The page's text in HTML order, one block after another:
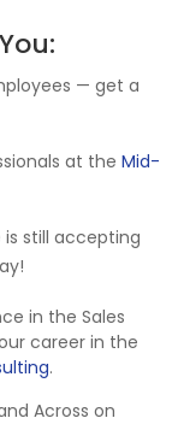
— get a
at the Mid-
is still accepting
in the Sales
career in the
.
Across on